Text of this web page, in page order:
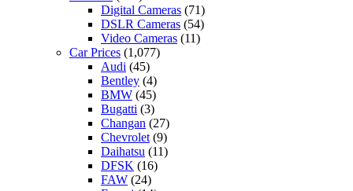
Digital Cameras (71)
DSLR Cameras (54)
Video Cameras (11)
Car Prices (1,077)
Audi (45)
Bentley (4)
BMW (45)
Bugatti (3)
Changan (27)
Chevrolet (9)
Daihatsu (11)
DFSK (16)
FAW (24)